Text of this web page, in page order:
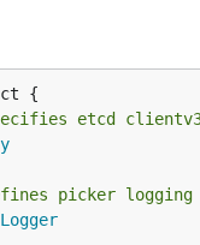
etcd
picker logging
Logger